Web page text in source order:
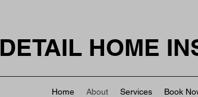
DETAIL HOME
Home About Services Book